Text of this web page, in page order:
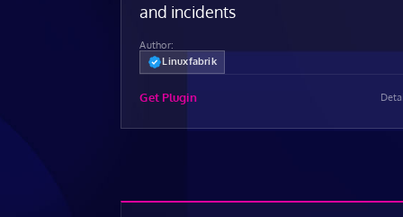
and incidents
Author:
Linuxfabrik
Get Plugin